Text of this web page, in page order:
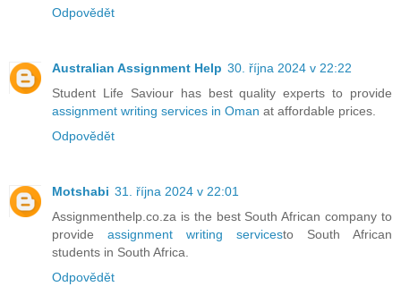
Odpovědět
Australian Assignment Help 30. října 2024 v 22:22
Student Life Saviour has best quality experts to provide
assignment writing services in Oman at affordable prices.
Odpovědět
Motshabi 31. října 2024 v 22:01
Assignmenthelp.co.za is the best South African company to
provide assignment writing servicesto South African
students in South Africa.
Odpovědět